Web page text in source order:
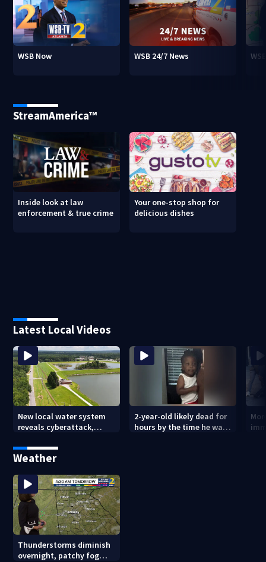
WSB Now WSB 24/7 News
StreamAmerica™
Inside look at law
enforcement & true crime
Your one-stop shop for
delicious dishes
Latest Local Videos
New local water system
reveals cyberattack,
2-year-old likely dead for
hours by the time he was
Weather
Thunderstorms diminish
overnight, patchy fog